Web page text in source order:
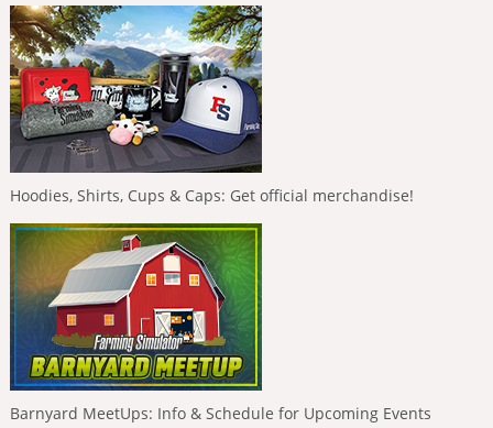
Hoodies, Shirts, Cups & Caps: Get official merchandise!
Barnyard MeetUps: Info & Schedule for Upcoming Events